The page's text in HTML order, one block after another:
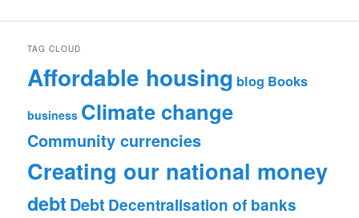
TAG CLOUD
Affordable housing blog Books
business Climate change
Community currencies
Creating our national money
debt Debt Decentralisation of banks